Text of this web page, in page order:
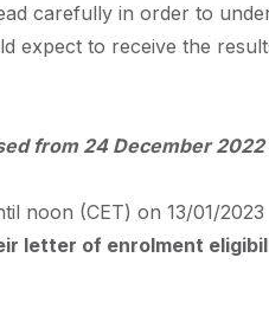
carefully in order to
expect to receive the
from 24 December
noon (CET) on 13/01/2023
letter of enrolment